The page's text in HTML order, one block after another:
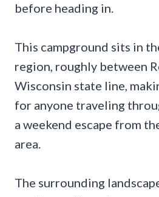
before heading in.
This campground sits in
region, roughly between
Wisconsin state line,
for anyone traveling
a weekend escape from
area.
The surrounding